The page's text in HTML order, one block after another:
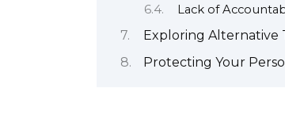
Lack of
Exploring Alternative
Protecting Your